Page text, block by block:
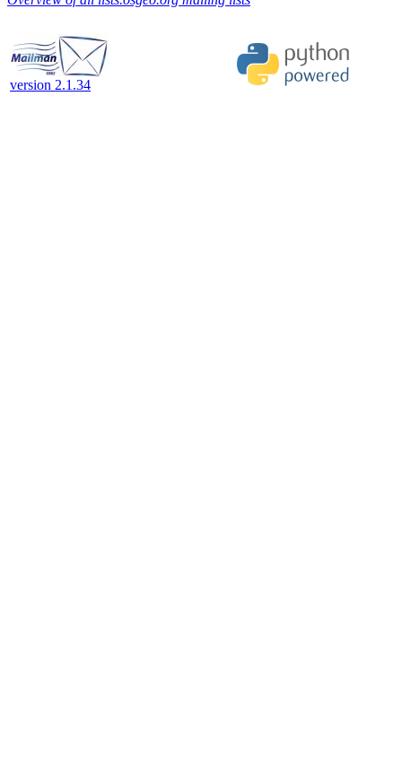
version 2.1.34